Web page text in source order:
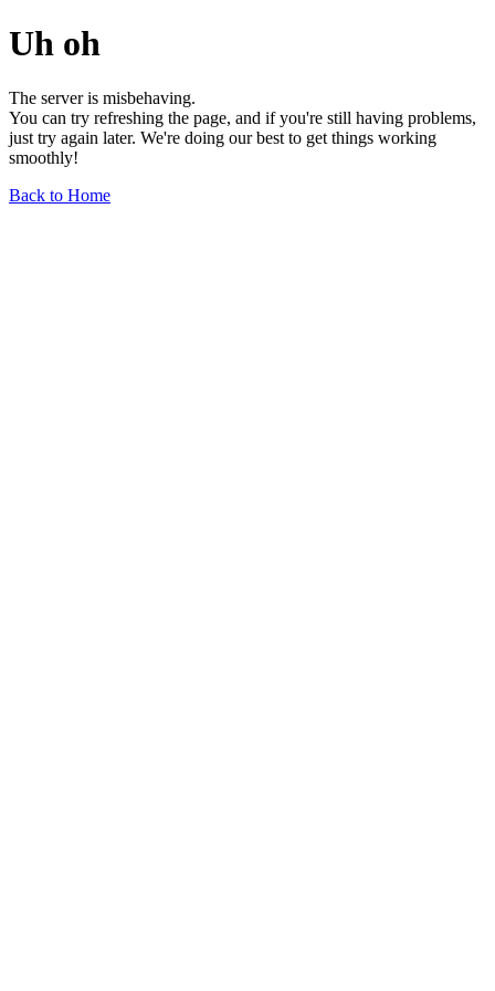
Uh oh
The server is misbehaving.
You can try refreshing the page, and if you're still having problems,
just try again later. We're doing our best to get things working
smoothly!
Back to Home